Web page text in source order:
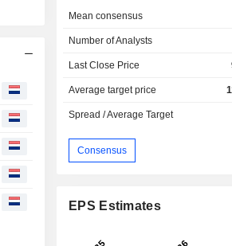
Mean consensus
Number of Analysts
Last Close Price
Average target price
Spread / Average Target
Consensus
EPS Estimates